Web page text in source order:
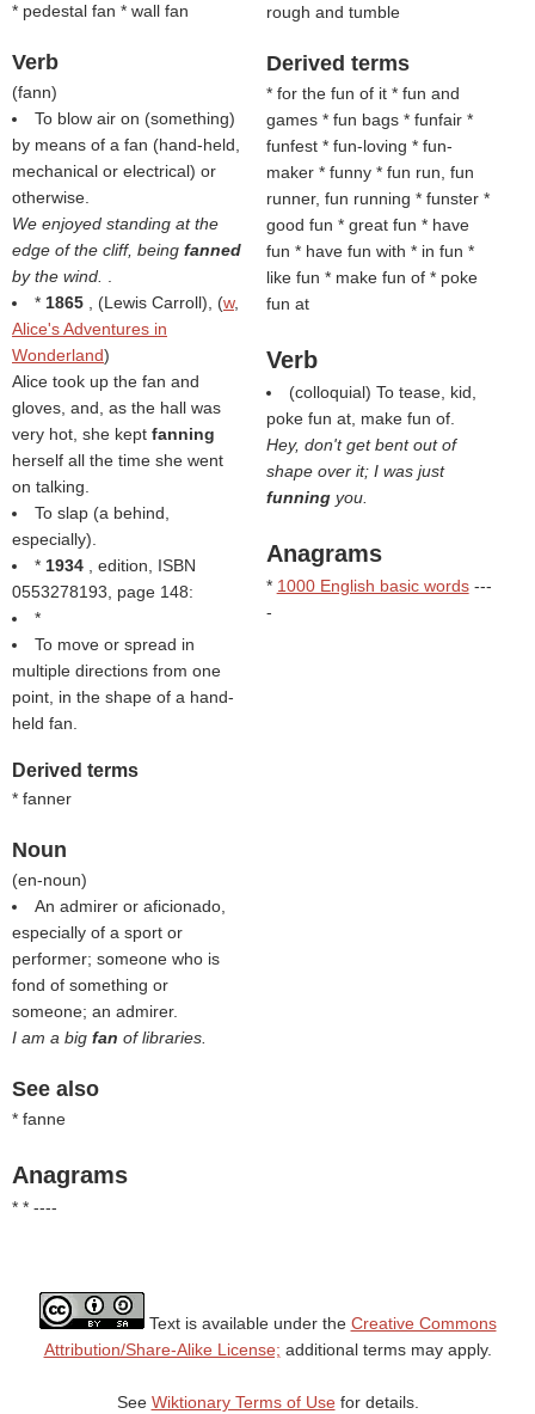
* pedestal fan * wall fan
Verb
(fann)
To blow air on (something)
by means of a fan (hand-held,
mechanical or electrical) or
otherwise.
We enjoyed standing at the
edge of the cliff, being fanned
by the wind.
* 1865 , (Lewis Carroll), (w,
Alice's Adventures in
Wonderland)
Alice took up the fan and
gloves, and, as the hall was
very hot, she kept fanning
herself all the time she went
on talking.
To slap (a behind,
especially).
* 1934
, edition, ISBN
0553278193, page 148:
*
To move or spread in
multiple directions from one
point, in the shape of a hand-
held fan.
Derived terms
* fanner
Noun
(en-noun)
An admirer or aficionado,
especially of a sport or
performer; someone who is
fond of something or
someone; an admirer.
I am a big fan of libraries.
See also
* fanne
Anagrams
* * ----
rough and tumble
Derived terms
* for the fun of it * fun and
games * fun bags * funfair *
funfest * fun-loving * fun-
maker * funny* fun run, fun
runner, fun running * funster *
good fun * great fun * have
fun * have fun with * in fun *
like fun * make fun of * poke
fun at
Verb
(colloquial) To tease, kid,
poke fun at, make fun of.
Hey, don't get bent out of
shape over it; I was just
funning you.
Anagrams
* 1000 English basic words---
-
Text is available under the Creative Commons
Attribution/Share-Alike License; additional terms may apply.
See Wiktionary Terms of Usefor details.